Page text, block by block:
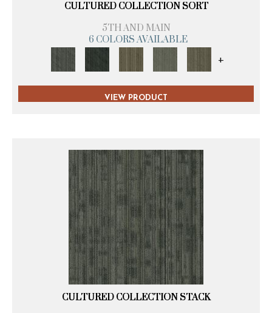
CULTURED COLLECTION SORT
5TH AND MAIN
6 COLORS AVAILABLE
+
VIEW PRODUCT
CULTURED COLLECTION STACK